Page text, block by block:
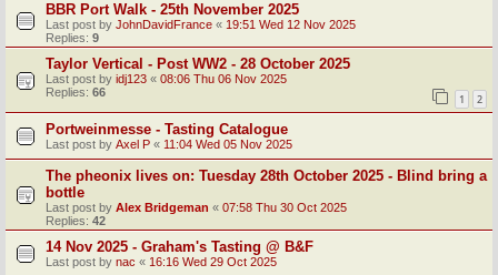
BBR Port Walk - 25th November 2025
Last post by JohnDavidFrance « 19:51 Wed 12 Nov 2025
Replies: 9
Taylor Vertical - Post WW2 - 28 October 2025
Last post by idj123 « 08:06 Thu 06 Nov 2025
Replies: 66 1 2
Portweinmesse - Tasting Catalogue
Last post by Axel P « 11:04 Wed 05 Nov 2025
The pheonix lives on: Tuesday 28th October 2025 - Blind bring a
bottle
Last post by Alex Bridgeman « 07:58 Thu 30 Oct 2025
Replies: 42
14 Nov 2025 - Graham's Tasting @ B&F
Last post by nac « 16:16 Wed 29 Oct 2025